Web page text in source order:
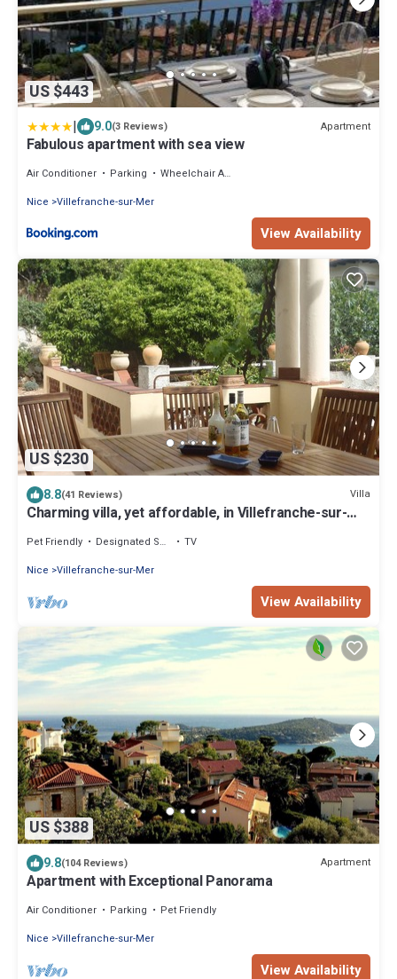
US $443
| 9.0(3 Reviews) Apartment
Fabulous apartment with sea view
Air Conditioner Parking
Wheelchair Accessible
Nice Villefranche-sur-Mer
View Availability
US $230
8.8(41 Reviews) Villa
Charming villa, yet affordable, in Villefranche-sur-
Pet Friendly Designated Smoking Area
TV
Nice Villefranche-sur-Mer
View Availability
US $388
9.8(104 Reviews) Apartment
Apartment with Exceptional Panorama
Air Conditioner Parking
Pet Friendly
Nice Villefranche-sur-Mer
View Availability